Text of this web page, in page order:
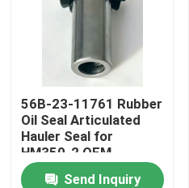
Factory Tour
Quality Control
Contact Us
56B-23-11761 Rubber
Oil Seal Articulated
Hauler Seal for
HM350-2 OEM
Replacement
Send Inquiry